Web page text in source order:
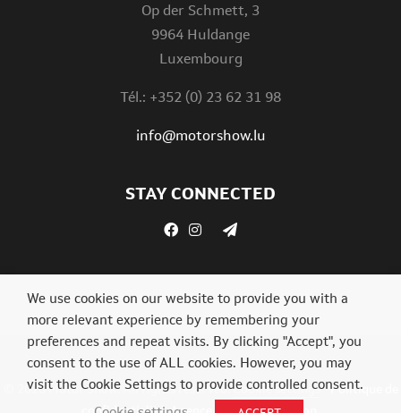
Op der Schmett, 3
9964 Huldange
Luxembourg
Tél.: +352 (0) 23 62 31 98
info@motorshow.lu
STAY CONNECTED
© 2026 Motor Show. All rights reserved.Cookie settings-Politique de
We use cookies on our website to provide you with a
more relevant experience by remembering your
preferences and repeat visits. By clicking "Accept", you
consent to the use of ALL cookies. However, you may
visit the Cookie Settings to provide controlled consent.